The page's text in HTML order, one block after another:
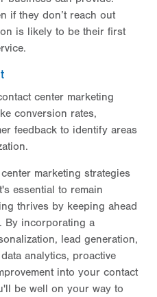
if they don’t reach out
is likely to be their first
center marketing
conversion rates,
feedback to identify areas
marketing strategies
essential to remain
thrives by keeping ahead
By incorporating a
lead generation,
analytics, proactive
into your contact
be well on your way to